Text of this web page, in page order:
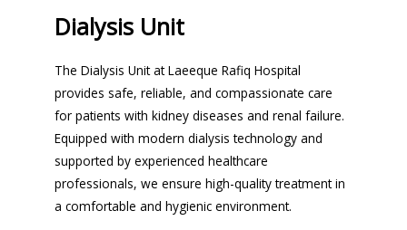
Dialysis Unit
The Dialysis Unit at Laeeque Rafiq Hospital
provides safe, reliable, and compassionate care
for patients with kidney diseases and renal failure.
Equipped with modern dialysis technology and
supported by experienced healthcare
professionals, we ensure high-quality treatment in
a comfortable and hygienic environment.